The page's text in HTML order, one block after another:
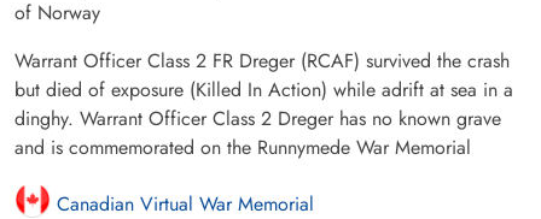
of Norway
Warrant Officer Class 2 FR Dreger (RCAF) survived the crash
but died of exposure (Killed In Action) while adrift at sea in a
dinghy. Warrant Officer Class 2 Dreger has no known grave
and is commemorated on the Runnymede War Memorial
Canadian Virtual War Memorial